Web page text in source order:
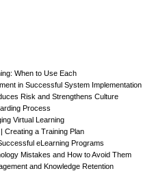
When to Use Each
in Successful System Implementation
Risk and Strengthens Culture
Process
Virtual Learning
Creating a Training Plan
eLearning Programs
Mistakes and How to Avoid Them
and Knowledge Retention